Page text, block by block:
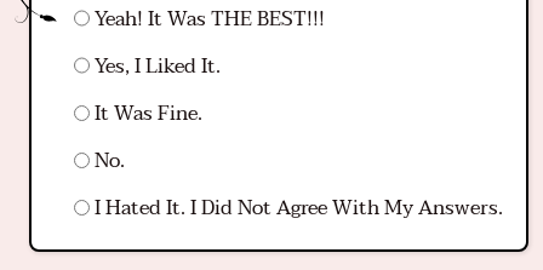
Yeah! It Was THE BEST!!!
Yes, I Liked It.
It Was Fine.
No.
I Hated It. I Did Not Agree With My Answers.